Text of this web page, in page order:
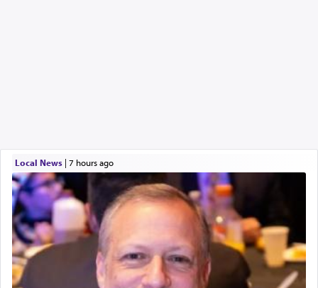
Local News| 7 hours ago